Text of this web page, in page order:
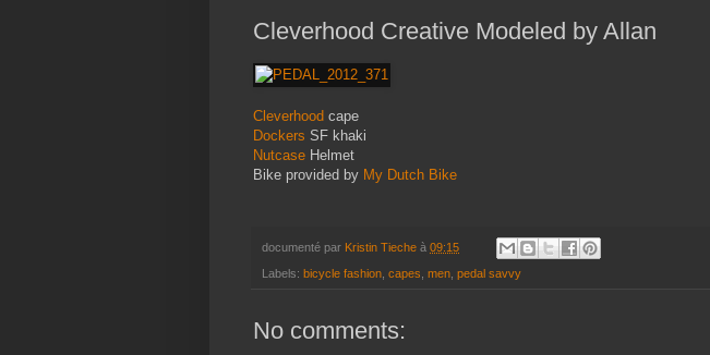
Cleverhood Creative Modeled by Allan
Cleverhood cape
Dockers SF khaki
Nutcase Helmet
Bike provided by My Dutch Bike
documenté par Kristin Tieche à 09:15
Labels: bicycle fashion capes men pedal savvy
No comments: